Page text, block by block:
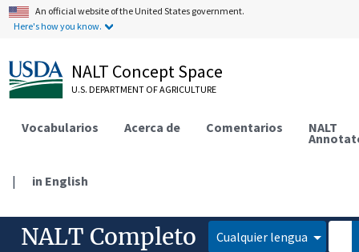
An official website of the United States government.
Here's how you know.
NALT Concept Space
U.S. DEPARTMENT OF AGRICULTURE
Vocabularios Acerca de Comentarios NALT
| in English
NALT Completo Cualquier lengua